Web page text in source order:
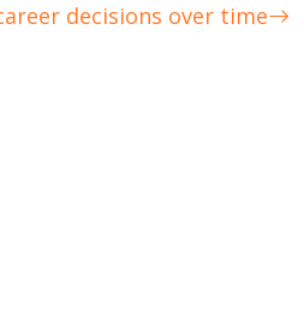
decisions over time